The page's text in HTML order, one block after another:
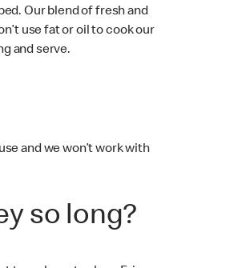
Our blend of fresh and
use fat or oil to cook our
and serve.
and we won’t work with
so long?